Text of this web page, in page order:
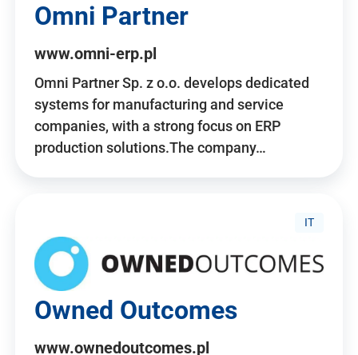
Omni Partner
www.omni-erp.pl
Omni Partner Sp. z o.o. develops dedicated
systems for manufacturing and service
companies, with a strong focus on ERP
production solutions.The company…
IT
Owned Outcomes
www.ownedoutcomes.pl